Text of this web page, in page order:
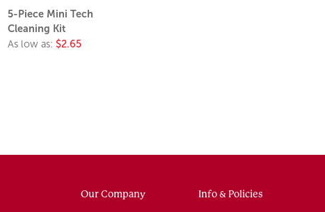
5-Piece Mini Tech
Cleaning Kit
As low as: $2.65
Our Company Info & Policies